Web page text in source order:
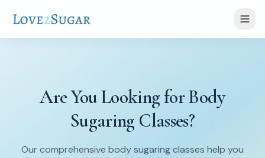
Are You Looking for Body
Sugaring Classes?
Our comprehensive body sugaring classes help you